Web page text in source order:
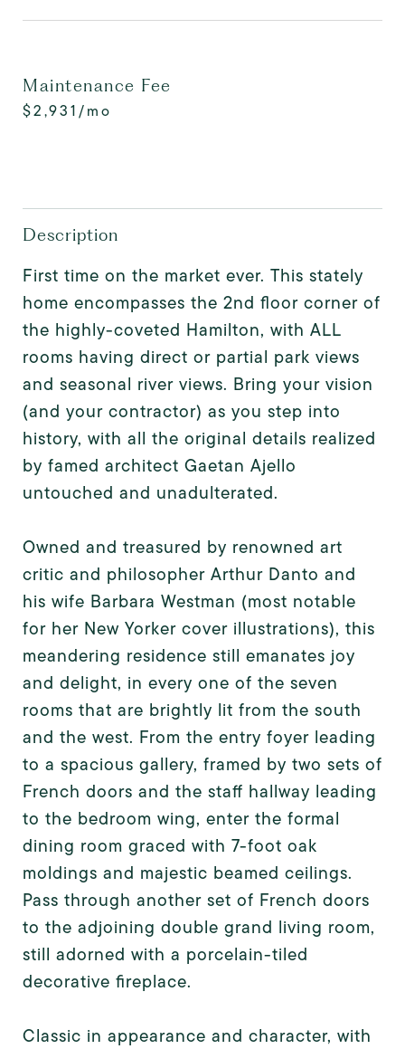
Maintenance Fee
$2,931/mo
Description
First time on the market ever. This stately
home encompasses the 2nd floor corner of
the highly-coveted Hamilton, with ALL
rooms having direct or partial park views
and seasonal river views. Bring your vision
(and your contractor) as you step into
history, with all the original details realized
by famed architect Gaetan Ajello
untouched and unadulterated.
Owned and treasured by renowned art
critic and philosopher Arthur Danto and
his wife Barbara Westman (most notable
for her New Yorker cover illustrations), this
meandering residence still emanates joy
and delight, in every one of the seven
rooms that are brightly lit from the south
and the west. From the entry foyer leading
to a spacious gallery, framed by two sets of
French doors and the staff hallway leading
to the bedroom wing, enter the formal
dining room graced with 7-foot oak
moldings and majestic beamed ceilings.
Pass through another set of French doors
to the adjoining double grand living room,
still adorned with a porcelain-tiled
decorative fireplace.
Classic in appearance and character, with